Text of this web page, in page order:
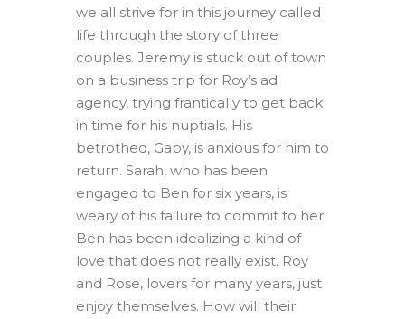
we all strive for in this journey called
life through the story of three
couples. Jeremy is stuck out of town
on a business trip for Roy’s ad
agency, trying frantically to get back
in time for his nuptials. His
betrothed, Gaby, is anxious for him to
return. Sarah, who has been
engaged to Ben for six years, is
weary of his failure to commit to her.
Ben has been idealizing a kind of
love that does not really exist. Roy
and Rose, lovers for many years, just
enjoy themselves. How will their